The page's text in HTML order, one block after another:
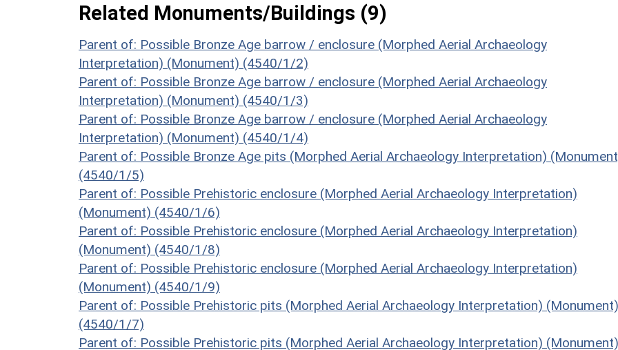
Related Monuments/Buildings (9)
Parent of: Possible Bronze Age barrow / enclosure (Morphed Aerial Archaeology
Interpretation) (Monument) (4540/1/2)
Parent of: Possible Bronze Age barrow / enclosure (Morphed Aerial Archaeology
Interpretation) (Monument) (4540/1/3)
Parent of: Possible Bronze Age barrow / enclosure (Morphed Aerial Archaeology
Interpretation) (Monument) (4540/1/4)
Parent of: Possible Bronze Age pits (Morphed Aerial Archaeology Interpretation)
(4540/1/5)
Parent of: Possible Prehistoric enclosure (Morphed Aerial Archaeology Interpretation)
(Monument) (4540/1/6)
Parent of: Possible Prehistoric enclosure (Morphed Aerial Archaeology Interpretation)
(Monument) (4540/1/8)
Parent of: Possible Prehistoric enclosure (Morphed Aerial Archaeology Interpretation)
(Monument) (4540/1/9)
Parent of: Possible Prehistoric pits (Morphed Aerial Archaeology Interpretation) (Monument)
(4540/1/7)
Parent of: Possible Prehistoric pits (Morphed Aerial Archaeology Interpretation) (Monument)